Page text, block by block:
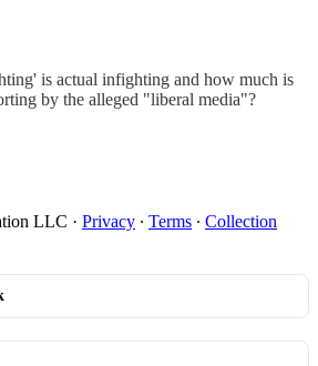
is actual infighting and how much is
by the alleged "liberal media"?
LLC · Privacy ∙ Terms ∙ Collection